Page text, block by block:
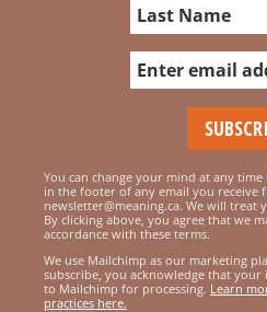
You can change your mind at any
in the footer of any email you receive
newsletter@meaning.ca. We will
By clicking above, you agree that we
accordance with these terms.
We use Mailchimp as our marketing
subscribe, you acknowledge that
to Mailchimp for processing. Learn
practices here.